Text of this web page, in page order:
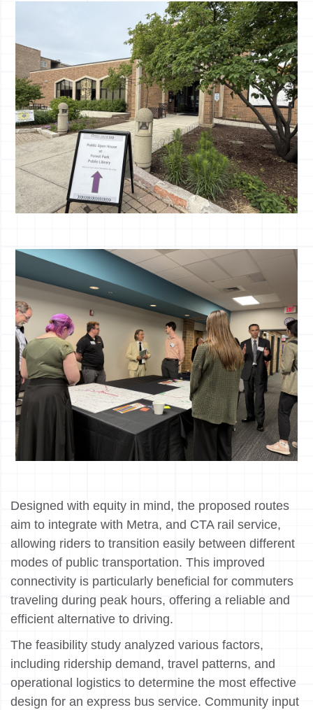
Designed with equity in mind, the proposed routes
aim to integrate with Metra, and CTA rail service,
allowing riders to transition easily between different
modes of public transportation. This improved
connectivity is particularly beneficial for commuters
traveling during peak hours, offering a reliable and
efficient alternative to driving.
The feasibility study analyzed various factors,
including ridership demand, travel patterns, and
operational logistics to determine the most effective
design for an express bus service. Community input